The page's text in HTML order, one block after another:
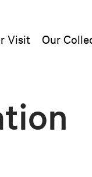
Visit Our